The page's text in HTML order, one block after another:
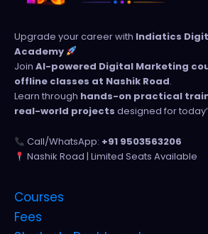
Upgrade your career with Indiatics
Academy
Join AI-powered Digital Marketing
offline classes at Nashik Road.
Learn through hands-on practical
real-world projects designed for
Call/WhatsApp: +91 9503563206
Nashik Road | Limited Seats Available
Courses
Fees